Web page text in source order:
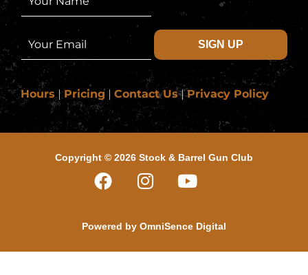
m
m
a
l
*
SIGN UP
Hours |Pricing| Contact Us|Privacy Policy
Copyright © 2026 Stock & Barrel Gun Club
Powered by OmniSence Digital